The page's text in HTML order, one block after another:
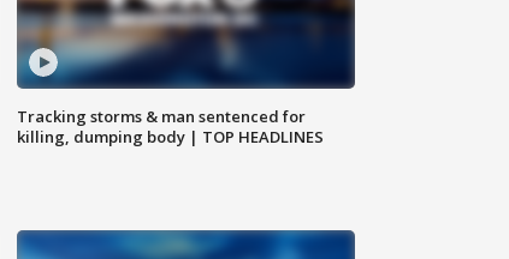
Tracking storms & man sentenced for
killing, dumping body | TOP HEADLINES